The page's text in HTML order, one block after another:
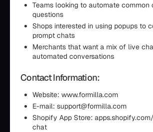
Teams looking to automate common
questions
Shops interested in using popups to
prompt chats
Merchants that want a mix of live
automated conversations
Contact Information:
Website: www.formilla.com
E-mail: support@formilla.com
Shopify App Store:
chat